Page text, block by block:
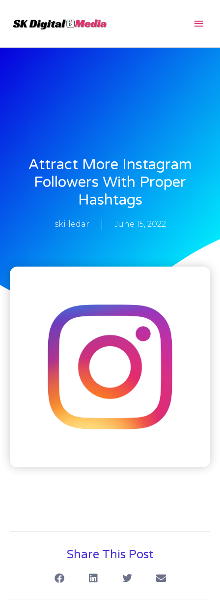
content
Attract More Instagram
Followers With Proper
Hashtags
skilledar June 15, 2022
Share This Post